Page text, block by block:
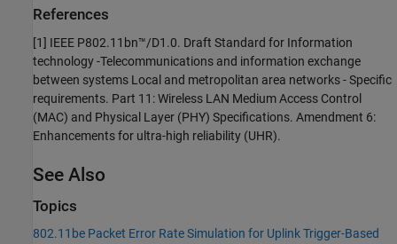
References
[1] IEEE P802.11bn™/D1.0. Draft Standard for Information
technology -Telecommunications and information exchange
between systems Local and metropolitan area networks - Specific
requirements. Part 11: Wireless LAN Medium Access Control
(MAC) and Physical Layer (PHY) Specifications. Amendment 6:
Enhancements for ultra-high reliability (UHR).
See Also
Topics
802.11be Packet Error Rate Simulation for Uplink Trigger-Based